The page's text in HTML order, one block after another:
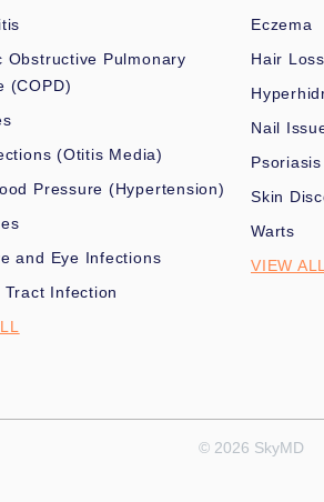
Obstructive Pulmonary
(COPD)
(Otitis Media)
Pressure (Hypertension)
and Eye Infections
Tract Infection
Eczema
Hair Loss
Nail
Psoriasis
Skin
Warts
VIEW ALL
© 2026 SkyMD